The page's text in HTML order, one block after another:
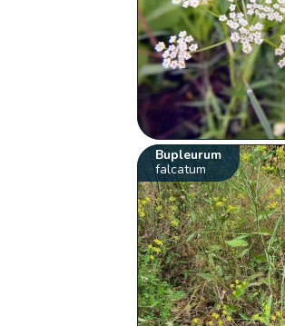
Bupleurum
falcatum